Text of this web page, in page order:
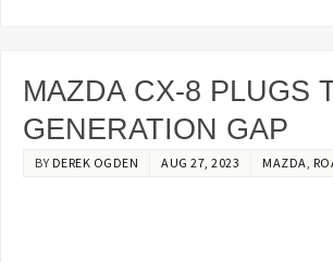
MAZDA CX-8 PLUGS
GENERATION GAP
BY DEREK OGDEN AUG 27, 2023 MAZDA